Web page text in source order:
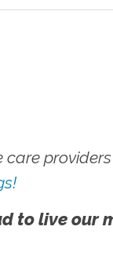
to live our